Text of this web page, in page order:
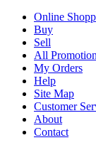
Online
Buy
Sell
All
My Orders
Help
Site Map
Customer
About
Contact